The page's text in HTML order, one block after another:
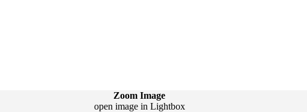
Zoom Image
open image in Lightbox